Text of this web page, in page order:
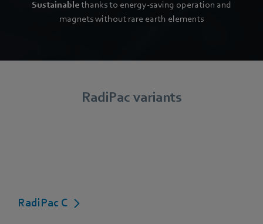
Sustainablethanks to energy-saving operation and
magnets without rare earth elements
RadiPac variants
RadiPac C